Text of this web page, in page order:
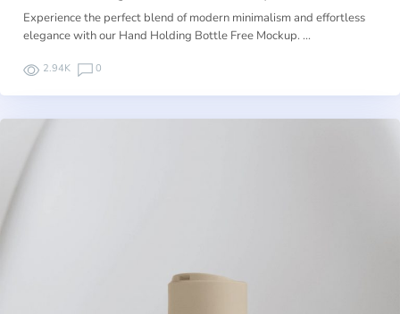
Experience the perfect blend of modern minimalism and effortless
elegance with our Hand Holding Bottle Free Mockup. …
2.94K 0